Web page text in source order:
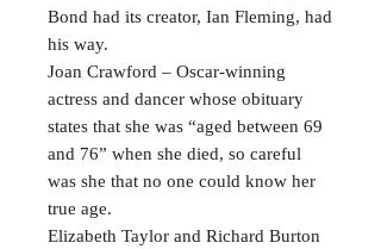
Bond had its creator, Ian Fleming, had
his way.
Joan Crawford – Oscar-winning
actress and dancer whose obituary
states that she was “aged between 69
and 76” when she died, so careful
was she that no one could know her
true age.
Elizabeth Taylor and Richard Burton